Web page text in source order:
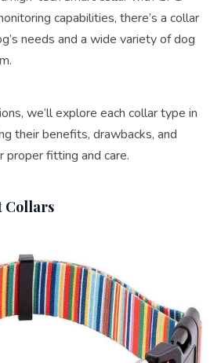
capabilities, there’s a collar
needs and a wide variety of dog
we’ll explore each collar type in
their benefits, drawbacks, and
proper fitting and care.
Collars